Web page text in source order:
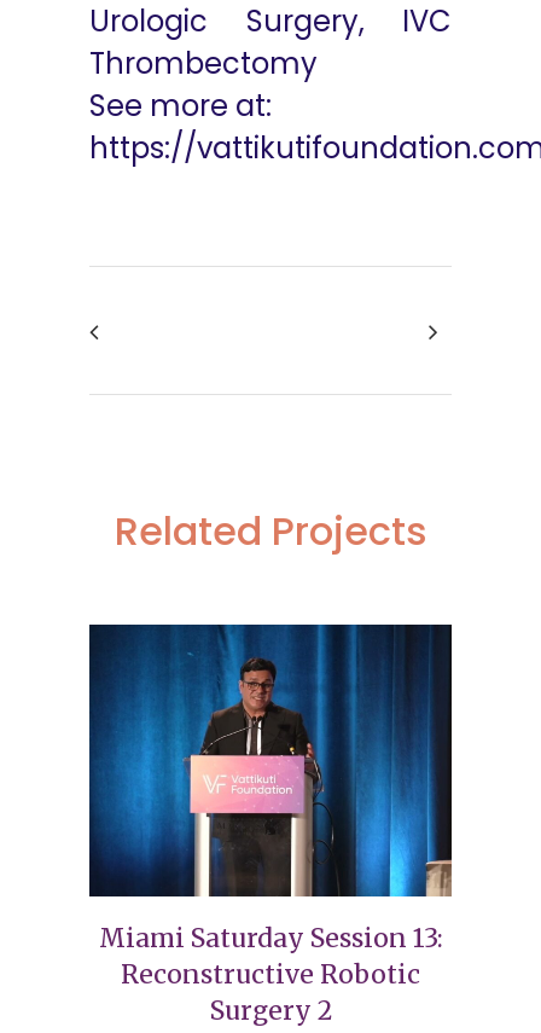
Urologic Surgery, IVC
Thrombectomy
See more at:
https://
Related Projects
Miami Saturday Session 13:
Reconstructive Robotic
Surgery 2